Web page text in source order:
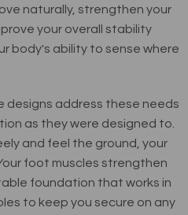
naturally, strengthen your
your overall stability
body's ability to sense where
designs address these needs
as they were designed to.
and feel the ground, your
foot muscles strengthen
foundation that works in
to keep you secure on any